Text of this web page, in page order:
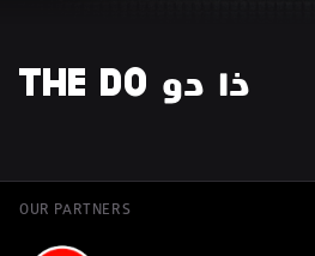
THE DO ذا دو
OUR PARTNERS